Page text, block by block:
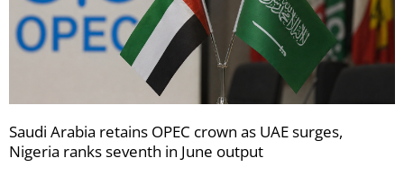
Saudi Arabia retains OPEC crown as UAE surges,
Nigeria ranks seventh in June output